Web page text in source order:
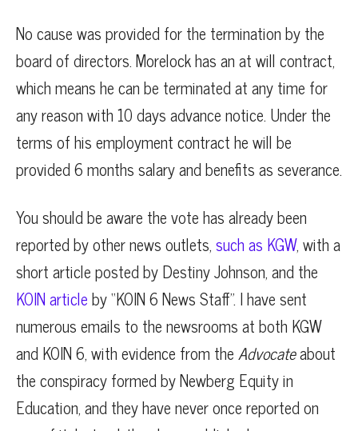
No cause was provided for the termination by the
board of directors. Morelock has an at will contract,
which means he can be terminated at any time for
any reason with 10 days advance notice. Under the
terms of his employment contract he will be
provided 6 months salary and benefits as severance.
You should be aware the vote has already been
reported by other news outlets,such as KGW, with a
short article posted by Destiny Johnson, and the
KOIN articleby “KOIN 6 News Staff”. I have sent
numerous emails to the newsrooms at both KGW
and KOIN 6, with evidence from theAdvocateabout
the conspiracy formed by Newberg Equity in
Education, and they have never once reported on